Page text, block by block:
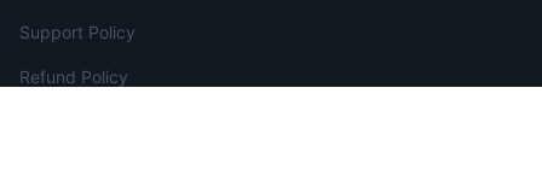
Support Policy
Refund Policy